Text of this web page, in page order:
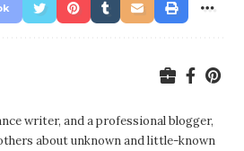
writer, and a professional blogger,
about unknown and little-known